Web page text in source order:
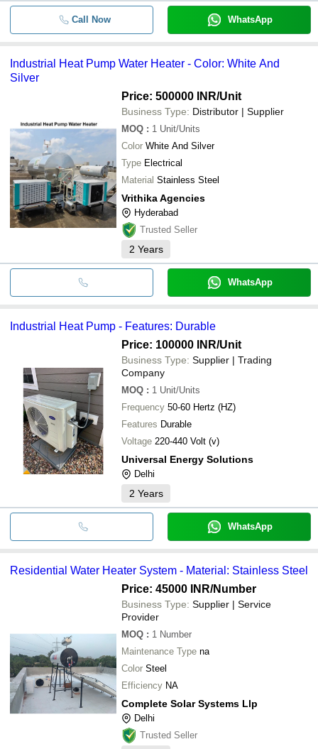
Call Now WhatsApp
Industrial Heat Pump Water Heater - Color: White And
Silver
Price: 500000 INR/Unit
Business Type: Distributor | Supplier
MOQ : 1 Unit/Units
Color White And Silver
Type Electrical
Material Stainless Steel
Vrithika Agencies
Hyderabad
Trusted Seller
2 Years
WhatsApp
Industrial Heat Pump - Features: Durable
Price: 100000 INR/Unit
Business Type: Supplier | Trading
Company
MOQ : 1 Unit/Units
Frequency 50-60 Hertz (HZ)
Features Durable
Voltage 220-440 Volt (v)
Universal Energy Solutions
Delhi
2 Years
WhatsApp
Residential Water Heater System - Material: Stainless Steel
Price: 45000 INR/Number
Business Type: Supplier | Service
Provider
MOQ : 1 Number
Maintenance Type na
Color Steel
Efficiency NA
Complete Solar Systems Llp
Delhi
Trusted Seller